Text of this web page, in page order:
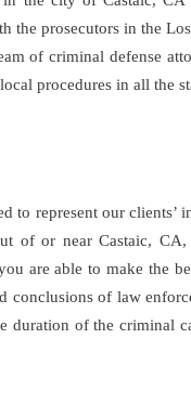
the prosecutors in the
of criminal defense
procedures in all the
represent our clients’
of or near Castaic,
are able to make the
of law
of the criminal